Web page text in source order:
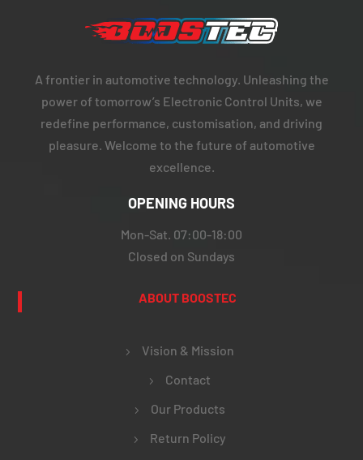
A frontier in automotive technology. Unleashing the
power of tomorrow’s Electronic Control Units, we
redefine performance, customisation, and driving
pleasure. Welcome to the future of automotive
excellence.
OPENING HOURS
Mon-Sat. 07:00-18:00
Closed on Sundays
ABOUT BOOSTEC
Vision & Mission
Contact
Our Products
Return Policy